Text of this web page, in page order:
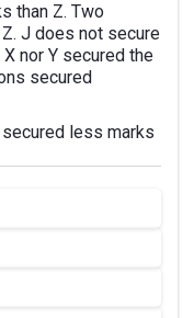
than Z. Two
J does not secure
nor Y secured the
secured
less marks